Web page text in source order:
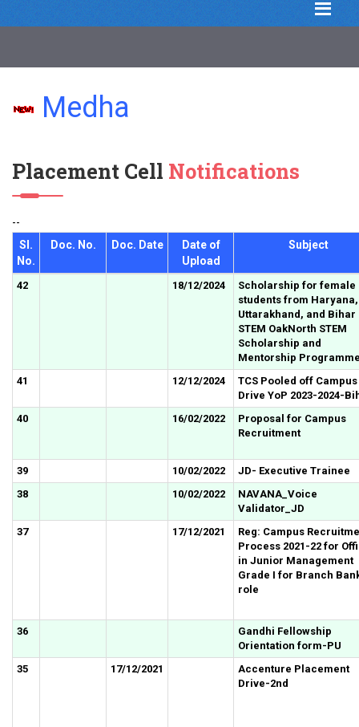
Medha
Placement Cell Notifications
--
Sl.
No.
Doc. No. Doc. Date
Date of
Upload
Subject
42 18/12/2024
Scholarship for female
students from Haryana,
Uttarakhand, and Bihar
STEM OakNorth STEM
Scholarship and
Mentorship
41
12/12/2024
TCS Pooled off Campus
Drive YoP 2023-2024-
40
16/02/2022
Proposal for Campus
Recruitment
39 10/02/2022
JD- Executive Trainee
38
10/02/2022
NAVANA_Voice
Validator_JD
37
17/12/2021
Reg: Campus
Process 2021-22 for
in Junior Management
Grade I for Branch
role
36
Gandhi Fellowship
Orientation form-PU
35
17/12/2021
Accenture Placement
Drive-2nd